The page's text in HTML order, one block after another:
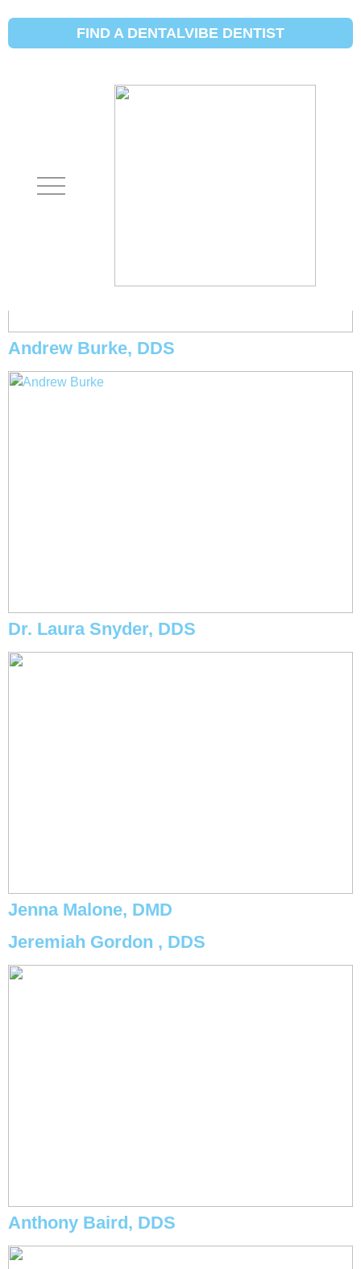
FIND A DENTALVIBE DENTIST
Initial Search Services:New or
Unexplained Pain
Andrew Burke, DDS
Dr. Laura Snyder, DDS
Jenna Malone, DMD
Jeremiah Gordon , DDS
Anthony Baird, DDS